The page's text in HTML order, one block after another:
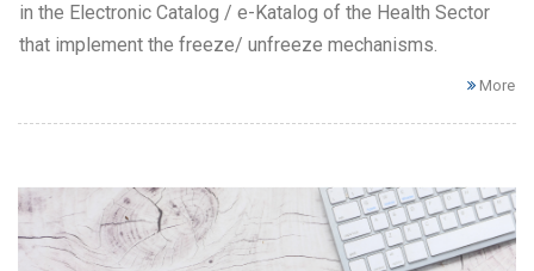
in the Electronic Catalog / e-Katalog of the Health Sector
that implement the freeze/ unfreeze mechanisms.
More